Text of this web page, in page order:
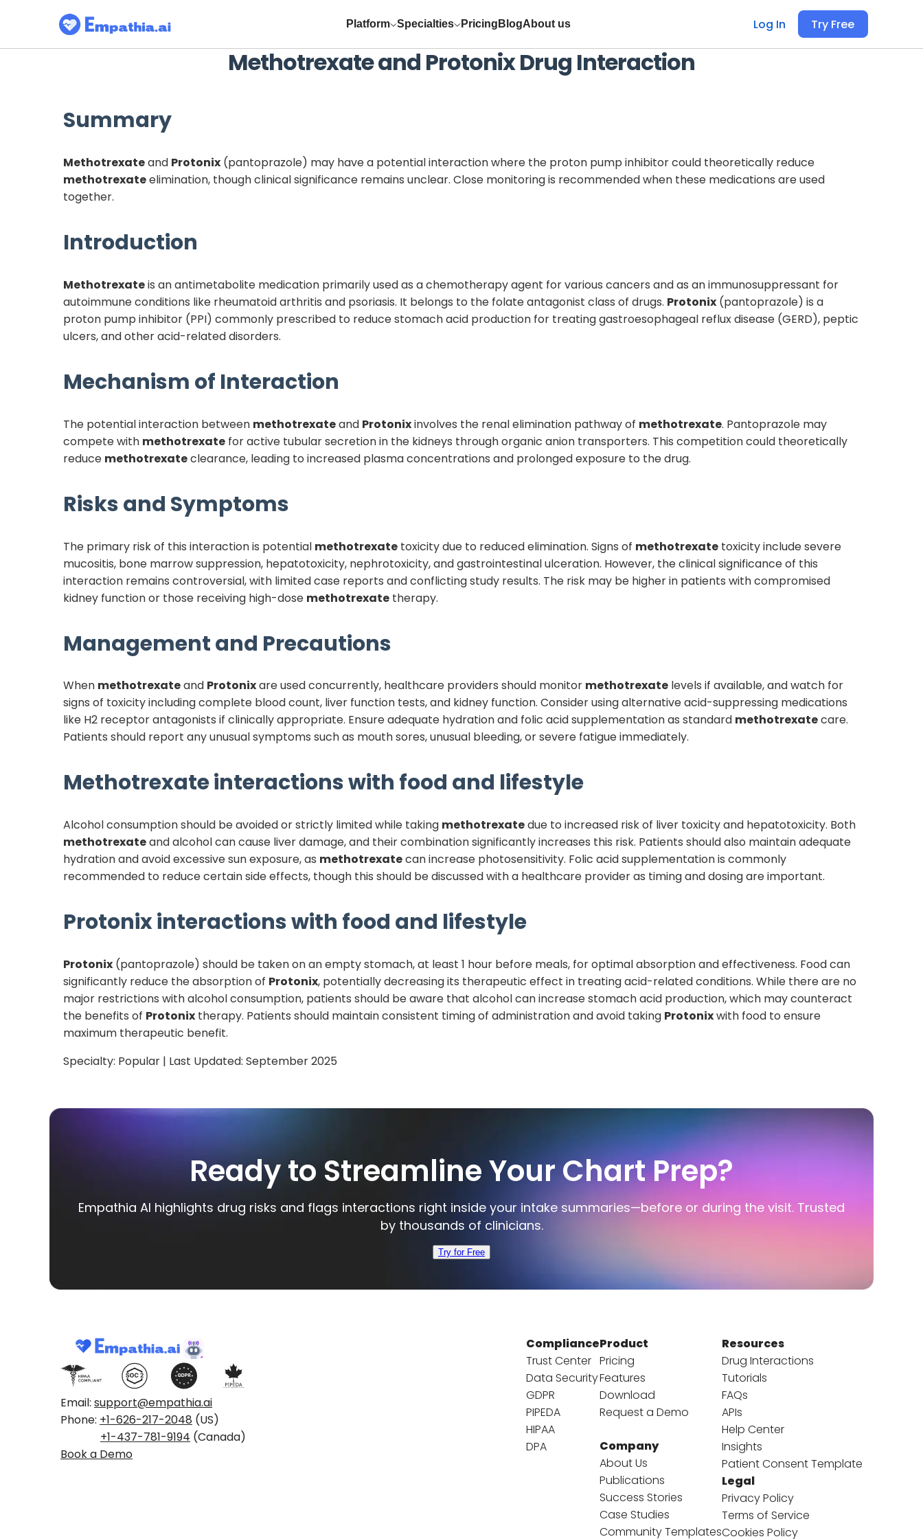
Platform Specialties Pricing BlogAbout us Log In Try Free
Methotrexateand ProtonixDrug Interaction
Summary
Methotrexateand Protonix (pantoprazole) may have a potential interaction where the proton pump inhibitor could theoretically reduce
methotrexateelimination, though clinical significance remains unclear. Close monitoring is recommended when these medications are used
together.
Introduction
Methotrexateis an antimetabolite medication primarily used as a chemotherapy agent for various cancers and as an immunosuppressant for
autoimmune conditions like rheumatoid arthritis and psoriasis. It belongs to the folate antagonist class of drugs. Protonix (pantoprazole) is a
proton pump inhibitor (PPI) commonly prescribed to reduce stomach acid production for treating gastroesophageal reflux disease (GERD), peptic
ulcers, and other acid-related disorders.
Mechanism of Interaction
The potential interaction between methotrexateand Protonixinvolves the renal elimination pathway of methotrexate. Pantoprazole may
compete with methotrexate for active tubular secretion in the kidneys through organic anion transporters. This competition could theoretically
reduce methotrexateclearance, leading to increased plasma concentrations and prolonged exposure to the drug.
Risks and Symptoms
The primary risk of this interaction is potential methotrexate toxicity due to reduced elimination. Signs of methotrexate toxicity include severe
mucositis, bone marrow suppression, hepatotoxicity, nephrotoxicity, and gastrointestinal ulceration. However, the clinical significance of this
interaction remains controversial, with limited case reports and conflicting study results. The risk may be higher in patients with compromised
kidney function or those receiving high-dose methotrexate therapy.
Management and Precautions
When methotrexateand Protonixare used concurrently, healthcare providers should monitor methotrexate levels if available, and watch for
signs of toxicity including complete blood count, liver function tests, and kidney function. Consider using alternative acid-suppressing medications
like H2 receptor antagonists if clinically appropriate. Ensure adequate hydration and folic acid supplementation as standard methotrexatecare.
Patients should report any unusual symptoms such as mouth sores, unusual bleeding, or severe fatigue immediately.
Methotrexateinteractions with food and lifestyle
Alcohol consumption should be avoided or strictly limited while taking methotrexatedue to increased risk of liver toxicity and hepatotoxicity. Both
methotrexateand alcohol can cause liver damage, and their combination significantly increases this risk. Patients should also maintain adequate
hydration and avoid excessive sun exposure, as methotrexatecan increase photosensitivity. Folic acid supplementation is commonly
recommended to reduce certain side effects, though this should be discussed with a healthcare provider as timing and dosing are important.
Protonixinteractions with food and lifestyle
Protonix (pantoprazole) should be taken on an empty stomach, at least 1 hour before meals, for optimal absorption and effectiveness. Food can
significantly reduce the absorption of Protonix, potentially decreasing its therapeutic effect in treating acid-related conditions. While there are no
major restrictions with alcohol consumption, patients should be aware that alcohol can increase stomach acid production, which may counteract
the benefits of Protonix therapy. Patients should maintain consistent timing of administration and avoid taking Protonixwith food to ensure
maximum therapeutic benefit.
Specialty: Popular | Last Updated: September 2025
Ready to Streamline Your Chart Prep?
Empathia AI highlights drug risks and flags interactions right inside your intake summaries—before or during the visit. Trusted
by thousands of clinicians.
Try for Free
Email: support@empathia.ai
Phone: +1-626-217-2048 (US)
+1-437-781-9194 (Canada)
Book a Demo
Compliance
Trust Center
Data Security
GDPR
PIPEDA
HIPAA
DPA
Product
Pricing
Features
Download
Request a Demo
Company
About Us
Publications
Success Stories
Case Studies
Community Templates
Resources
Drug Interactions
Tutorials
FAQs
APIs
Help Center
Insights
Patient Consent Template
Legal
Privacy Policy
Terms of Service
Cookies Policy